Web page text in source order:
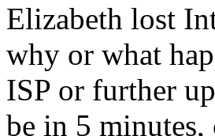
Elizabeth lost
why or what
ISP or further
be in 5 minutes,